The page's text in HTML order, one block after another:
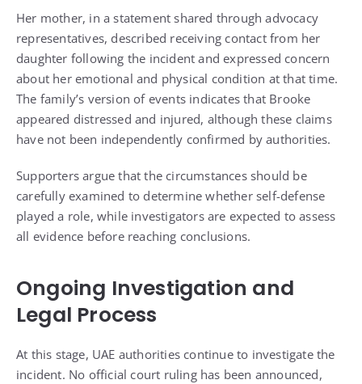
Her mother, in a statement shared through advocacy
representatives, described receiving contact from her
daughter following the incident and expressed concern
about her emotional and physical condition at that time.
The family’s version of events indicates that Brooke
appeared distressed and injured, although these claims
have not been independently confirmed by authorities.
Supporters argue that the circumstances should be
carefully examined to determine whether self-defense
played a role, while investigators are expected to assess
all evidence before reaching conclusions.
Ongoing Investigation and
Legal Process
At this stage, UAE authorities continue to investigate the
incident. No official court ruling has been announced,